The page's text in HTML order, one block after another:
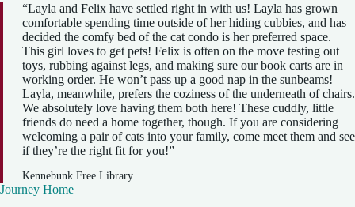
“Layla and Felix have settled right in with us! Layla has grown
comfortable spending time outside of her hiding cubbies, and has
decided the comfy bed of the cat condo is her preferred space.
This girl loves to get pets! Felix is often on the move testing out
toys, rubbing against legs, and making sure our book carts are in
working order. He won’t pass up a good nap in the sunbeams!
Layla, meanwhile, prefers the coziness of the underneath of chairs.
We absolutely love having them both here! These cuddly, little
friends do need a home together, though. If you are considering
welcoming a pair of cats into your family, come meet them and see
if they’re the right fit for you!”
Kennebunk Free Library
Journey Home